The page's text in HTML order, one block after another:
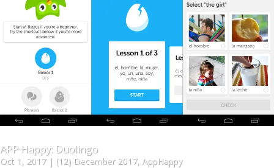
APP Happy: Duolingo
Oct 1, 2017| (12) December 2017, AppHappy